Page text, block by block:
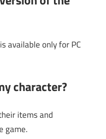
available only for PC
character?
items and
game.